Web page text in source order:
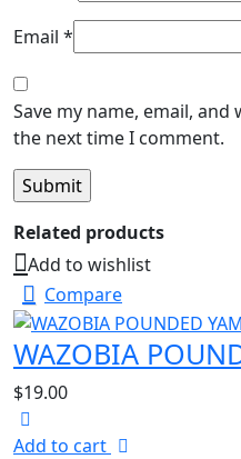
Email *
Save my name, email,
the next time I comment.
Related products
Add to wishlist
Compare
WAZOBIA
$19.00
Add to cart